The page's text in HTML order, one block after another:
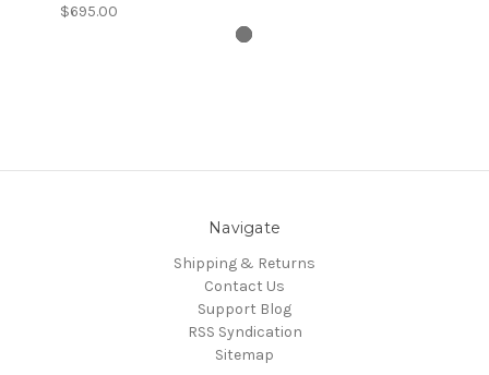
$695.00
Navigate
Shipping & Returns
Contact Us
Support Blog
RSS Syndication
Sitemap